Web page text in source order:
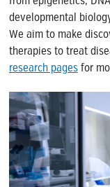
developmental
We aim to make
therapies to treat
research pagesfor